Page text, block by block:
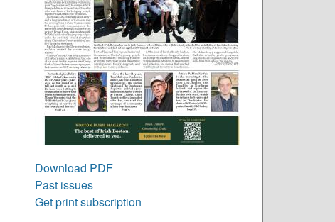
Download PDF
Past issues
Get print subscription